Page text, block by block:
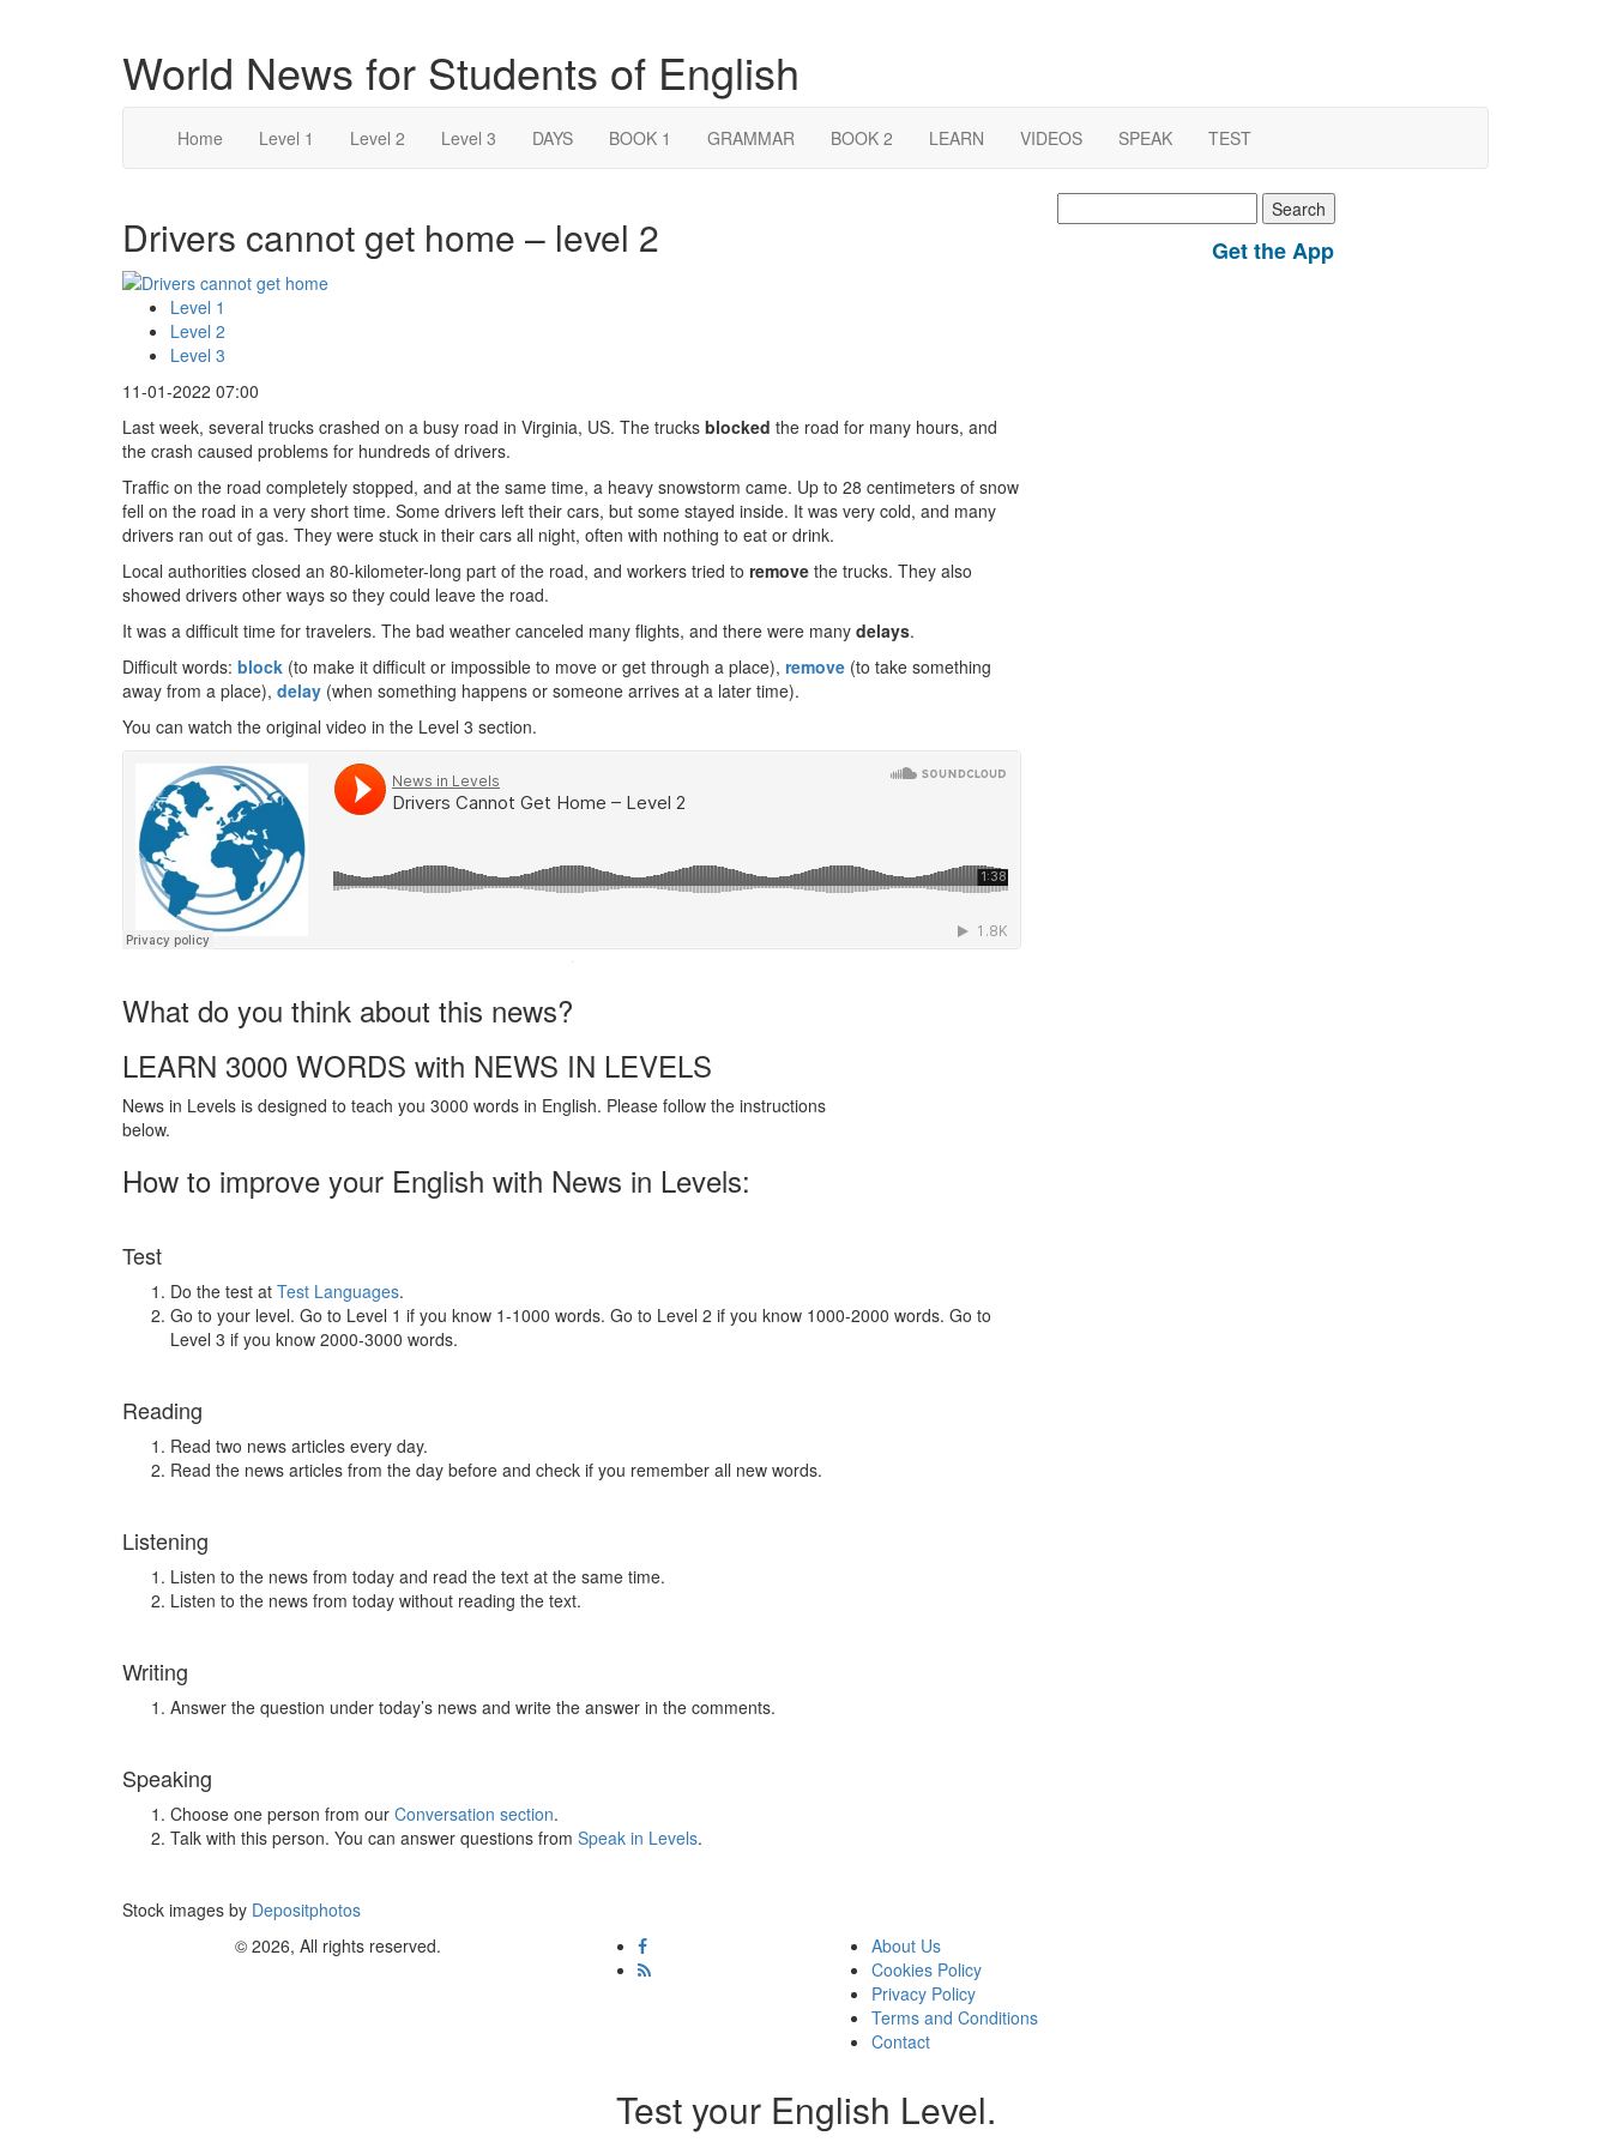
World News for Students of English
Home Level 1 Level 2 Level 3 DAYS BOOK 1 GRAMMAR BOOK 2 LEARN VIDEOS SPEAK TEST
Drivers cannot get home – level 2
Level 1
Level 2
Level 3
11-01-2022 07:00
Last week, several trucks crashed on a busy road in Virginia, US. The trucks blocked the road for many hours, and
the crash caused problems for hundreds of drivers.
Traffic on the road completely stopped, and at the same time, a heavy snowstorm came. Up to 28 centimeters of snow
fell on the road in a very short time. Some drivers left their cars, but some stayed inside. It was very cold, and many
drivers ran out of gas. They were stuck in their cars all night, often with nothing to eat or drink.
Local authorities closed an 80-kilometer-long part of the road, and workers tried to remove the trucks. They also
showed drivers other ways so they could leave the road.
It was a difficult time for travelers. The bad weather canceled many flights, and there were many delays.
Difficult words: block (to make it difficult or impossible to move or get through a place), remove (to take something
away from a place), delay (when something happens or someone arrives at a later time).
You can watch the original video in the Level 3 section.
·
What do you think about this news?
LEARN 3000 WORDS with NEWS IN LEVELS
News in Levels is designed to teach you 3000 words in English. Please follow the instructions
below.
How to improve your English with News in Levels:
Test
Do the test at Test Languages.
Go to your level. Go to Level 1 if you know 1-1000 words. Go to Level 2 if you know 1000-2000 words. Go to
Level 3 if you know 2000-3000 words.
Reading
Read two news articles every day.
Read the news articles from the day before and check if you remember all new words.
Listening
Listen to the news from today and read the text at the same time.
Listen to the news from today without reading the text.
Writing
Answer the question under today’s news and write the answer in the comments.
Speaking
Choose one person from our Conversation section.
Talk with this person. You can answer questions from Speak in Levels.
Stock images by Depositphotos
for:
Get the App
© 2026, All rights reserved.
About Us
Cookies Policy
Privacy Policy
Terms and Conditions
Contact
Test your English Level.